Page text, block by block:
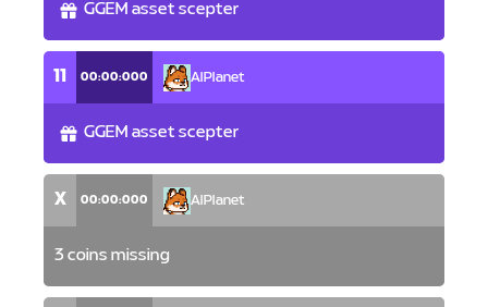
GGEM asset scepter
11 00:00:000 AlPlanet
GGEM asset scepter
X 00:00:000 AlPlanet
3 coins missing